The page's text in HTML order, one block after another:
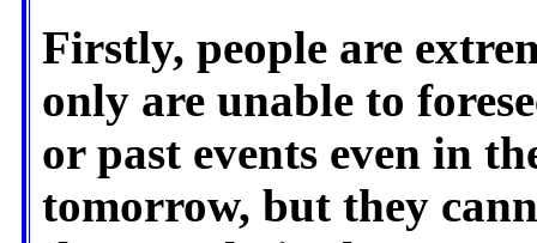
Firstly, people are
only are unable to
or past events even in
tomorrow, but they